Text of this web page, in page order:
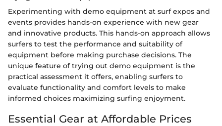
Experimenting with demo equipment at surf expos and
events provides hands-on experience with new gear
and innovative products. This hands-on approach allows
surfers to test the performance and suitability of
equipment before making purchase decisions. The
unique feature of trying out demo equipment is the
practical assessment it offers, enabling surfers to
evaluate functionality and comfort levels to make
informed choices maximizing surfing enjoyment.
Essential Gear at Affordable Prices